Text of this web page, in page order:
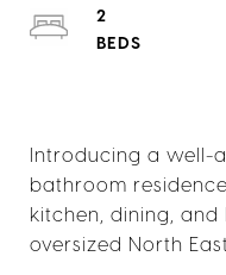
Introducing a well-
bathroom
kitchen, dining,
oversized North
2